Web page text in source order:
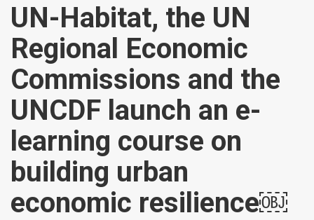
UN-Habitat, the UN
Regional Economic
Commissions and the
UNCDF launch an e-
learning course on
building urban
economic resilience￼